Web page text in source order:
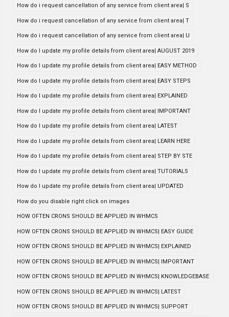
How do i request cancellation of any service from client area| S
How do i request cancellation of any service from client area| T
How do i request cancellation of any service from client area| U
How do I update my profile details from client area| AUGUST 2019
How do I update my profile details from client area| EASY METHOD
How do I update my profile details from client area| EASY STEPS
How do I update my profile details from client area| EXPLAINED
How do I update my profile details from client area| IMPORTANT
How do I update my profile details from client area| LATEST
How do I update my profile details from client area| LEARN HERE
How do I update my profile details from client area| STEP BY STE
How do I update my profile details from client area| TUTORIALS
How do I update my profile details from client area| UPDATED
How do you disable right click on images
HOW OFTEN CRONS SHOULD BE APPLIED IN WHMCS
HOW OFTEN CRONS SHOULD BE APPLIED IN WHMCS| EASY GUIDE
HOW OFTEN CRONS SHOULD BE APPLIED IN WHMCS| EXPLAINED
HOW OFTEN CRONS SHOULD BE APPLIED IN WHMCS| IMPORTANT
HOW OFTEN CRONS SHOULD BE APPLIED IN WHMCS| KNOWLEDGEBASE
HOW OFTEN CRONS SHOULD BE APPLIED IN WHMCS| LATEST
HOW OFTEN CRONS SHOULD BE APPLIED IN WHMCS| SUPPORT